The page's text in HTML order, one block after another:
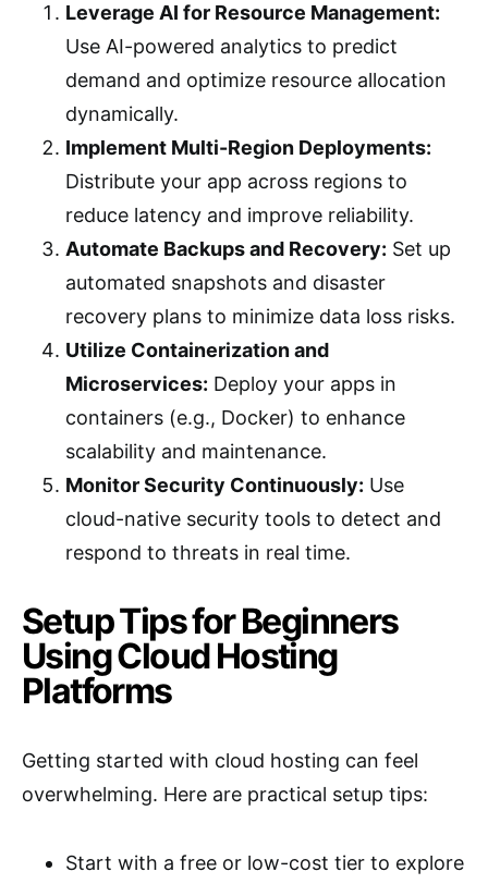
Leverage AI for Resource Management:
Use AI-powered analytics to predict
demand and optimize resource allocation
dynamically.
Implement Multi-Region Deployments:
Distribute your app across regions to
reduce latency and improve reliability.
Automate Backups and Recovery: Set up
automated snapshots and disaster
recovery plans to minimize data loss risks.
Utilize Containerization and
Microservices: Deploy your apps in
containers (e.g., Docker) to enhance
scalability and maintenance.
Monitor Security Continuously: Use
cloud-native security tools to detect and
respond to threats in real time.
Setup Tips for Beginners
Using Cloud Hosting
Platforms
Getting started with cloud hosting can feel
overwhelming. Here are practical setup tips:
Start with a free or low-cost tier to explore